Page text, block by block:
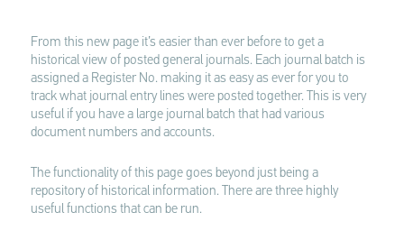
From this new page it’s easier than ever before to get a
historical view of posted general journals. Each journal batch is
assigned a Register No. making it as easy as ever for you to
track what journal entry lines were posted together. This is very
useful if you have a large journal batch that had various
document numbers and accounts.
The functionality of this page goes beyond just being a
repository of historical information. There are three highly
useful functions that can be run.